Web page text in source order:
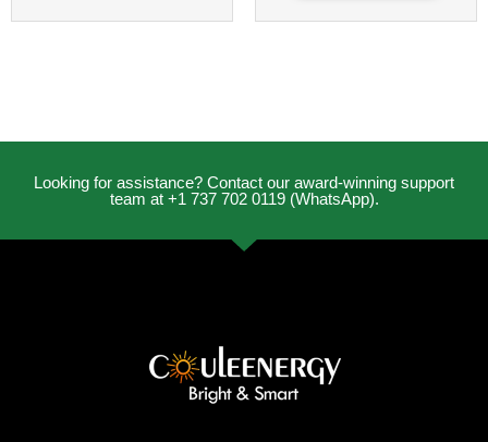
Looking for assistance? Contact our award-winning support
team at +1 737 702 0119 (WhatsApp).